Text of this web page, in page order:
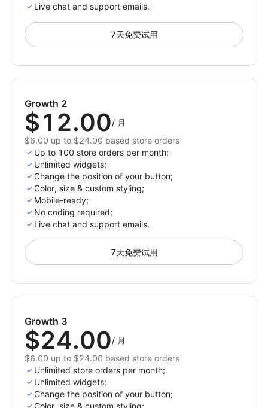
Live chat and support emails.
7天免费试用
Growth 2
$12.00/ 月
$6.00 up to $24.00 based store orders
Up to 100 store orders per month;
Unlimited widgets;
Change the position of your button;
Color, size & custom styling;
Mobile-ready;
No сoding required;
Live chat and support emails.
7天免费试用
Growth 3
$24.00/ 月
$6.00 up to $24.00 based store orders
Unlimited store orders per month;
Unlimited widgets;
Change the position of your button;
Color, size & custom styling;